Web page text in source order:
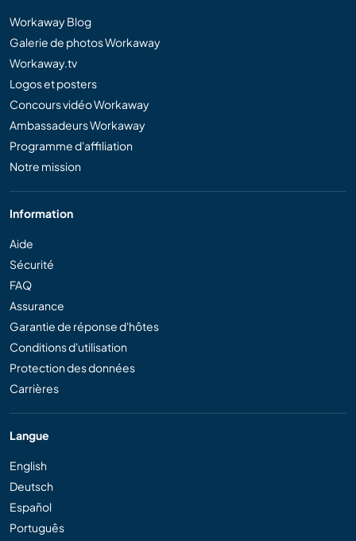
Workaway Blog
Galerie de photos Workaway
Workaway.tv
Logos et posters
Concours vidéo Workaway
Ambassadeurs Workaway
Programme d'affiliation
Notre mission
Information
Aide
Sécurité
FAQ
Assurance
Garantie de réponse d'hôtes
Conditions d'utilisation
Protection des données
Carrières
Langue
English
Deutsch
Español
Português